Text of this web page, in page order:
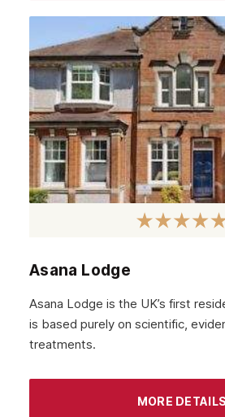
Paisley
Falkirk
Stirling
Kilmarnock
Hamilton
Dundee
Glasgow
Asana Lodge
Asana Lodge is the UK’s first
is based purely on scientific,
treatments.
MORE DETAILS